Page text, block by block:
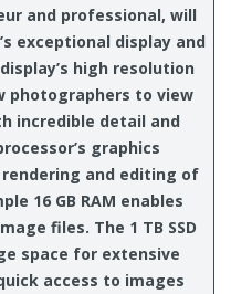
and professional, will
exceptional display and
high resolution
photographers to view
incredible detail and
graphics
and editing of
16 GB RAM enables
files. The 1 TB SSD
space for extensive
access to images